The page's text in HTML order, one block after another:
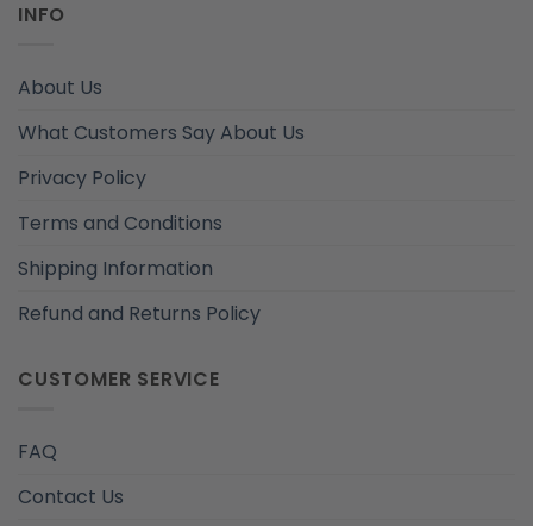
INFO
About Us
What Customers Say About Us
Privacy Policy
Terms and Conditions
Shipping Information
Refund and Returns Policy
CUSTOMER SERVICE
FAQ
Contact Us